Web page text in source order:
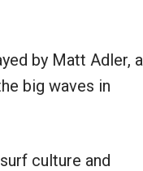
by Matt Adler, a
big waves in
culture and